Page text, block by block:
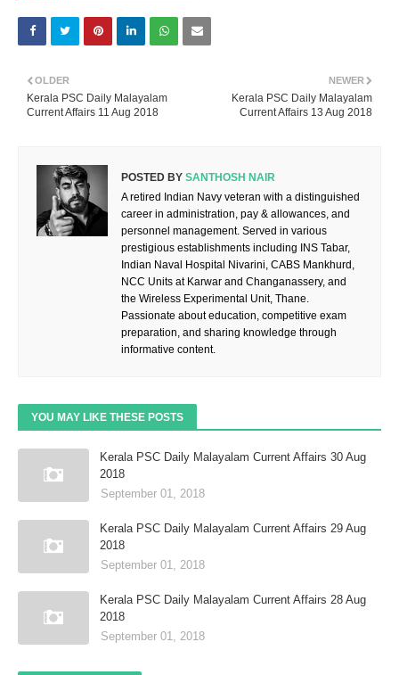
NEWER
Kerala PSC Daily Malayalam
Current Affairs 13 Aug 2018
OLDER
Kerala PSC Daily Malayalam
Current Affairs 11 Aug 2018
POSTED BY SANTHOSH NAIR
A retired Indian Navy veteran with a distinguished
career in administration, pay & allowances, and
personnel management. Served in various
prestigious establishments including INS Tabar,
Indian Naval Hospital Nivarini, CABS Mankhurd,
NCC Units at Karwar and Changanassery, and
the Wireless Experimental Unit, Thane.
Passionate about education, competitive exam
preparation, and sharing knowledge through
informative content.
YOU MAY LIKE THESE POSTS
Kerala PSC Daily Malayalam Current Affairs 30 Aug
2018
September 01, 2018
Kerala PSC Daily Malayalam Current Affairs 29 Aug
2018
September 01, 2018
Kerala PSC Daily Malayalam Current Affairs 28 Aug
2018
September 01, 2018